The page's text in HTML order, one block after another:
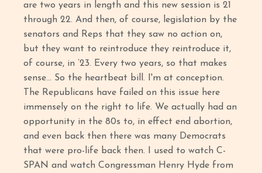
are two years in length and this new session is 21
through 22. And then, of course, legislation by the
senators and Reps that they saw no action on,
but they want to reintroduce they reintroduce it,
of course, in ’23. Every two years, so that makes
sense… So the heartbeat bill. I'm at conception.
The Republicans have failed on this issue here
immensely on the right to life. We actually had an
opportunity in the 80s to, in effect end abortion,
and even back then there was many Democrats
that were pro-life back then. I used to watch C-
SPAN and watch Congressman Henry Hyde from